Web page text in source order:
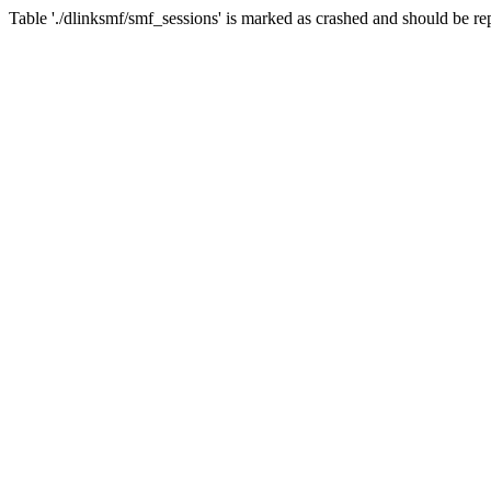
Table './dlinksmf/smf_sessions' is marked as crashed and should be